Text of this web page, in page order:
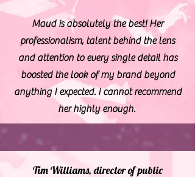
Maud is absolutely the best! Her
professionalism, talent behind the lens
and attention to every single detail has
boosted the look of my brand beyond
anything I expected. I cannot recommend
her highly enough.
Tim Williams, director of public